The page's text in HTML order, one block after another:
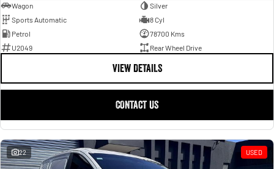
Wagon
Silver
Sports Automatic
8 Cyl
Petrol
78700 Kms
U2049
Rear Wheel Drive
VIEW DETAILS
CONTACT US
22 USED